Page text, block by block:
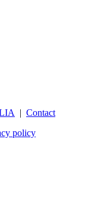
| Contact
policy